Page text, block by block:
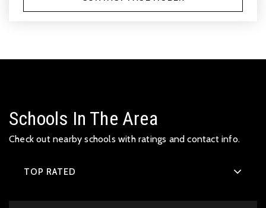
Schools In The Area
Check out nearby schools with ratings and contact info.
TOP RATED